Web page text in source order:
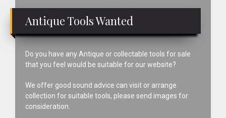
Antique Tools Wanted
Do you have any Antique or collectable tools for sale
that you feel would be suitable for our website?
We offer good sound advice can visit or arrange
collection for suitable tools, please send images for
consideration.